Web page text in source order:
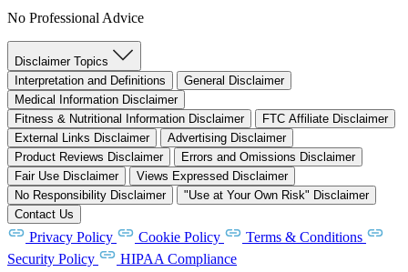
No Professional Advice
Disclaimer Topics
Interpretation and Definitions
General Disclaimer
Medical Information Disclaimer
Fitness & Nutritional Information Disclaimer
FTC Affiliate Disclaimer
External Links Disclaimer
Advertising Disclaimer
Product Reviews Disclaimer
Errors and Omissions Disclaimer
Fair Use Disclaimer
Views Expressed Disclaimer
No Responsibility Disclaimer
"Use at Your Own Risk" Disclaimer
Contact Us
Privacy Policy Cookie Policy
Terms & Conditions
Security Policy
HIPAA Compliance